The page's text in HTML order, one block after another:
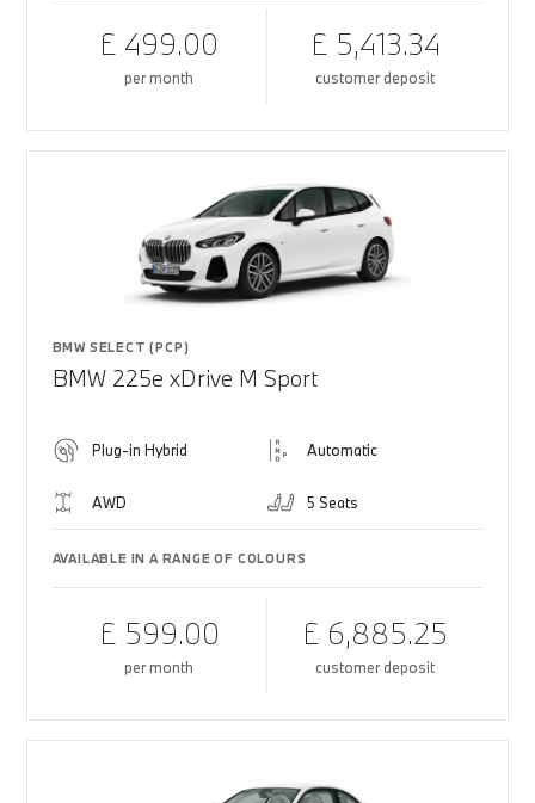
£ 499.00
per month
£ 5,413.34
customer deposit
BMW SELECT (PCP)
BMW 225e xDrive M Sport
Plug-in Hybrid Automatic
AWD 5 Seats
AVAILABLE IN A RANGE OF COLOURS
£ 599.00
per month
£ 6,885.25
customer deposit